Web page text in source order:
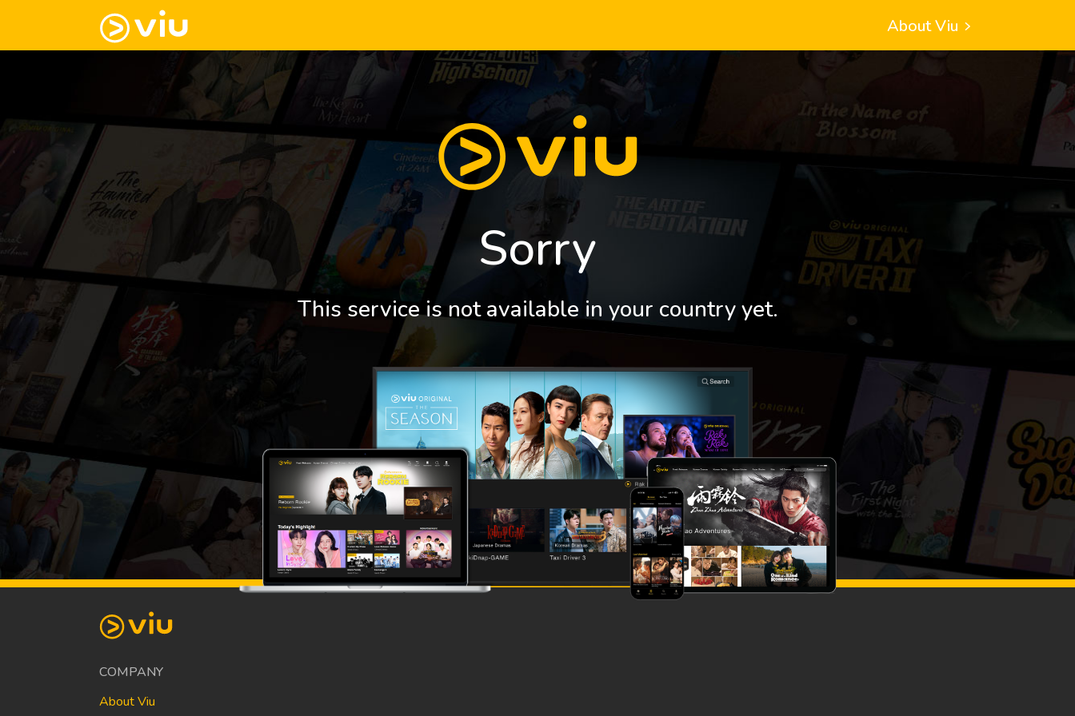
About Viu
Sorry
This service is not available in your country yet.
COMPANY
About Viu